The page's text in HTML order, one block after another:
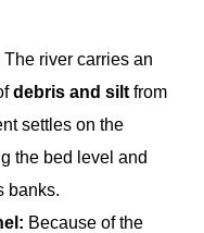
The river carries an
debris and silt from
settles on the
the bed level and
banks.
Because of the